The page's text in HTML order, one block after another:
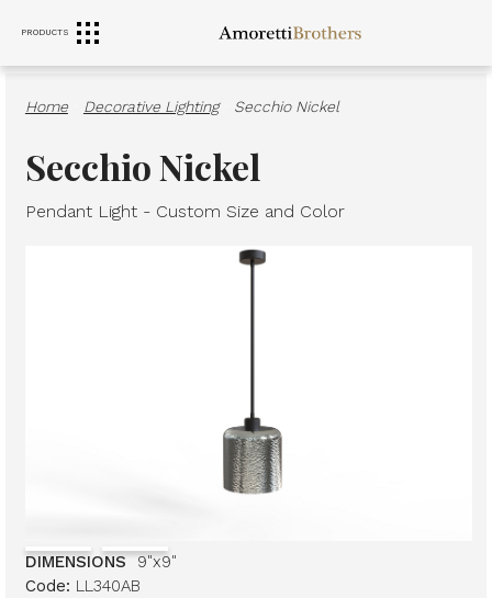
PRODUCTSRANGE HOODS SINKS
Home Decorative Lighting Secchio Nickel
Secchio Nickel
Pendant Light - Custom Size and Color
DIMENSIONS
9"x9"
Code: LL340AB